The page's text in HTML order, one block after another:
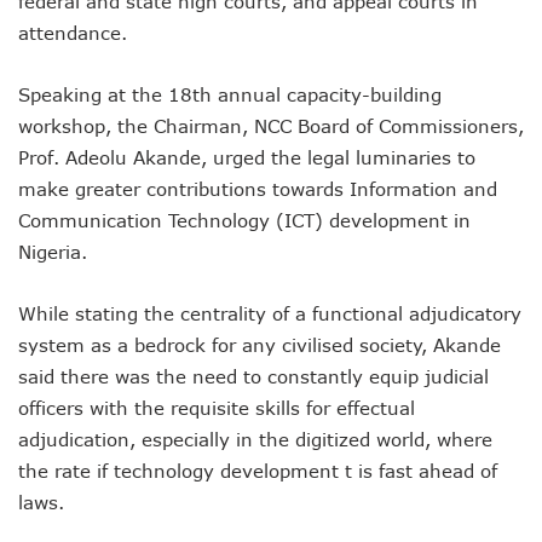
NCC Renews MTN 800MHz Spectrum License Till 2034
Marketbuddy Debuts To Connect Buyers, Sellers In Nigeria
Telecoms Tariff Hike Shouldn’t Be More Than 30 To 60%,
Telecoms Operators Earn N5.3tr In Revenue, Adds 14%
Telcos Get NCC Approval To Disconnect UBA, Zenith,
InnovateAI Confab Holds In Lagos February 21
Telecoms Operators Get Tariff Hike As Minister
Concerns As Starlink Hike Prices Again, Sets Tone For
MTN’s NTEL Spectrum Lease Extension To Boost 3G, 4G
Amid Concerns, MAFAB Explains 5G Operations, Plans
Nigeria’s 5G Penetration Leaps By 2.1% As Data
NCC Denies Starlink On Price Hike, Plans Sanction
Nigeria To Conclude NIN-SIM Linkage Exercise By
attendance.
Speaking at the 18th annual capacity-building
workshop, the Chairman, NCC Board of Commissioners,
Prof. Adeolu Akande, urged the legal luminaries to
make greater contributions towards Information and
Communication Technology (ICT) development in
Nigeria.
While stating the centrality of a functional adjudicatory
system as a bedrock for any civilised society, Akande
said there was the need to constantly equip judicial
officers with the requisite skills for effectual
adjudication, especially in the digitized world, where
the rate if technology development t is fast ahead of
laws.